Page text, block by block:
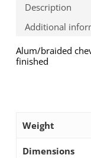
Description
Additional
Alum/braided
finished
Weight
Dimensions